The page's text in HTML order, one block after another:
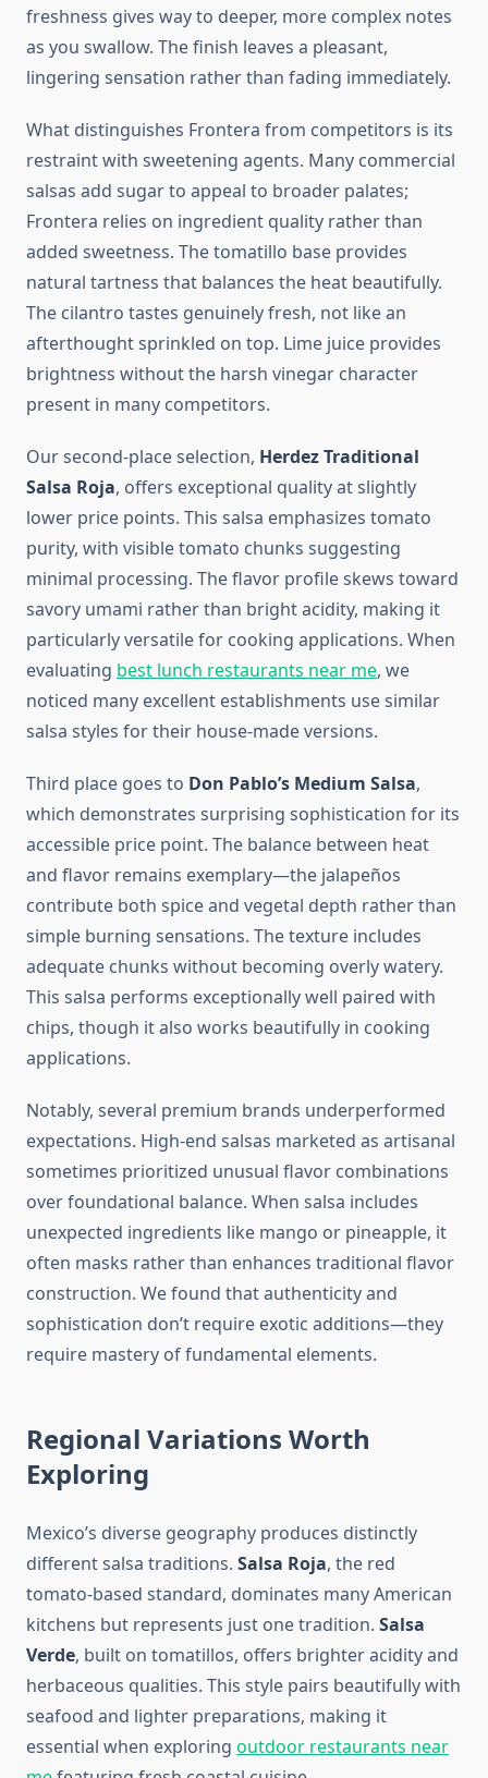
freshness gives way to deeper, more complex notes
as you swallow. The finish leaves a pleasant,
lingering sensation rather than fading immediately.
What distinguishes Frontera from competitors is its
restraint with sweetening agents. Many commercial
salsas add sugar to appeal to broader palates;
Frontera relies on ingredient quality rather than
added sweetness. The tomatillo base provides
natural tartness that balances the heat beautifully.
The cilantro tastes genuinely fresh, not like an
afterthought sprinkled on top. Lime juice provides
brightness without the harsh vinegar character
present in many competitors.
Our second-place selection, Herdez Traditional
Salsa Roja, offers exceptional quality at slightly
lower price points. This salsa emphasizes tomato
purity, with visible tomato chunks suggesting
minimal processing. The flavor profile skews toward
savory umami rather than bright acidity, making it
particularly versatile for cooking applications. When
evaluating best lunch restaurants near me, we
noticed many excellent establishments use similar
salsa styles for their house-made versions.
Third place goes to Don Pablo’s Medium Salsa,
which demonstrates surprising sophistication for its
accessible price point. The balance between heat
and flavor remains exemplary—the jalapeños
contribute both spice and vegetal depth rather than
simple burning sensations. The texture includes
adequate chunks without becoming overly watery.
This salsa performs exceptionally well paired with
chips, though it also works beautifully in cooking
applications.
Notably, several premium brands underperformed
expectations. High-end salsas marketed as artisanal
sometimes prioritized unusual flavor combinations
over foundational balance. When salsa includes
unexpected ingredients like mango or pineapple, it
often masks rather than enhances traditional flavor
construction. We found that authenticity and
sophistication don’t require exotic additions—they
require mastery of fundamental elements.
Regional Variations Worth
Exploring
Mexico’s diverse geography produces distinctly
different salsa traditions. Salsa Roja, the red
tomato-based standard, dominates many American
kitchens but represents just one tradition. Salsa
Verde, built on tomatillos, offers brighter acidity and
herbaceous qualities. This style pairs beautifully with
seafood and lighter preparations, making it
essential when exploring outdoor restaurants near